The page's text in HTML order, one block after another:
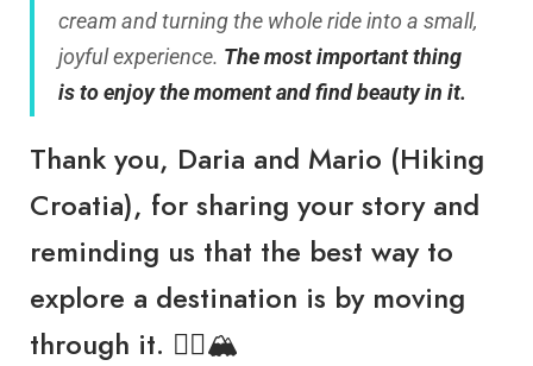
cream and turning the whole ride into a small,
joyful experience. The most important thing
is to enjoy the moment and find beauty in it.
Thank you, Daria and Mario (Hiking
Croatia), for sharing your story and
reminding us that the best way to
explore a destination is by moving
through it. 🚴‍♂️🏔️